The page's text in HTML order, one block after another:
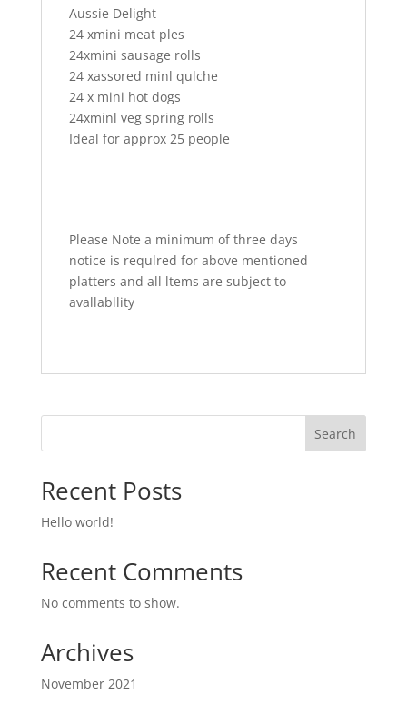
Aussie Delight
24 xmini meat ples
24xmini sausage rolls
24 xassored minl qulche
24 x mini hot dogs
24xminl veg spring rolls
Ideal for approx 25 people
Please Note a minimum of three days
notice is requlred for above mentioned
platters and all ltems are subject to
avallabllity
Search
Recent Posts
Hello world!
Recent Comments
No comments to show.
Archives
November 2021